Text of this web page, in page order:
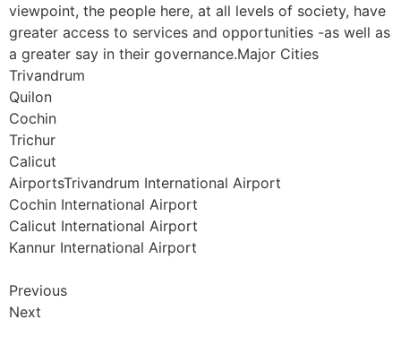
viewpoint, the people here, at all levels of society, have
greater access to services and opportunities -as well as
a greater say in their governance.Major Cities
Trivandrum
Quilon
Cochin
Trichur
Calicut
AirportsTrivandrum International Airport
Cochin International Airport
Calicut International Airport
Kannur International Airport
Previous
Next